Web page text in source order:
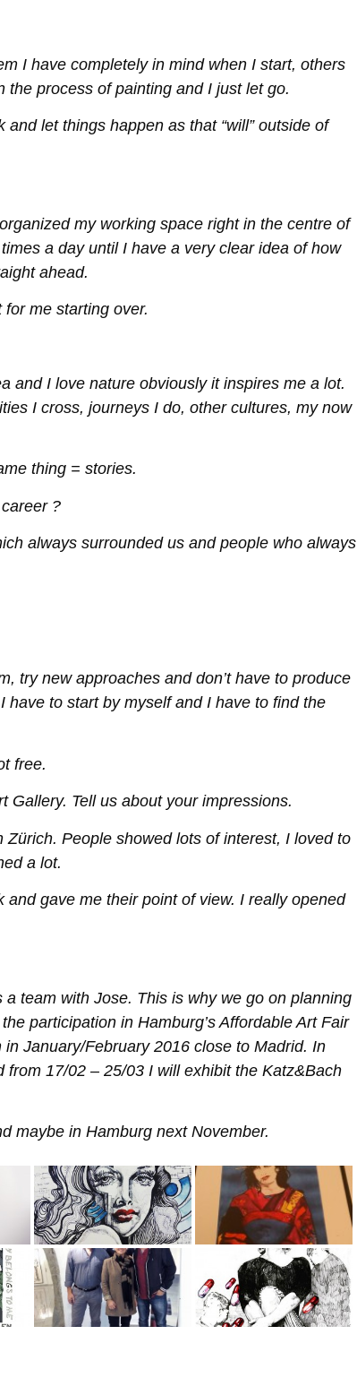
I have completely in mind when I start, others
process of painting and I just let go.
let things happen as that “will” outside of
my working space right in the centre of
a day until I have a very clear idea of how
ahead.
for me starting over.
and I love nature obviously it inspires me a lot.
I cross, journeys I do, other cultures, my now
thing = stories.
?
always surrounded us and people who always
try new approaches and don’t have to produce
have to start by myself and I have to find the
free.
Gallery. Tell us about your impressions.
People showed lots of interest, I loved to
a lot.
gave me their point of view. I really opened
team with Jose. This is why we go on planning
participation in Hamburg’s Affordable Art Fair
January/February 2016 close to Madrid. In
from 17/02 – 25/03 I will exhibit the Katz&Bach
maybe in Hamburg next November.